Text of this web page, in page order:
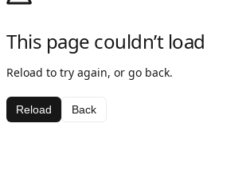
This page couldn’t load
Reload to try again, or go back.
Reload Back